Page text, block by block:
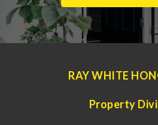
RAY WHITE
Property